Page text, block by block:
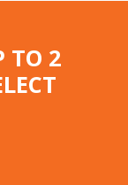
TO 2